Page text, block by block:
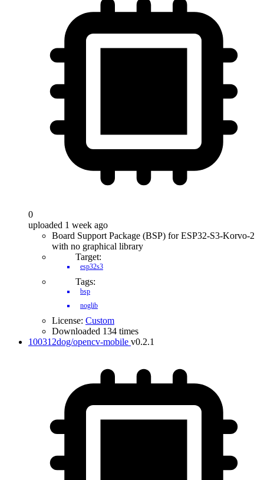
0
uploaded 1 week ago
Board Support Package (BSP) for ESP32-S3-Korvo-2
with no graphical library
Target:
esp32s3
Tags:
bsp
noglib
License: Custom
Downloaded 134 times
100312dog/opencv-mobile v0.2.1